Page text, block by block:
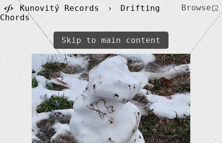
Skip to main content
Kunovitý Records ›
Drifting
Chords
Browse